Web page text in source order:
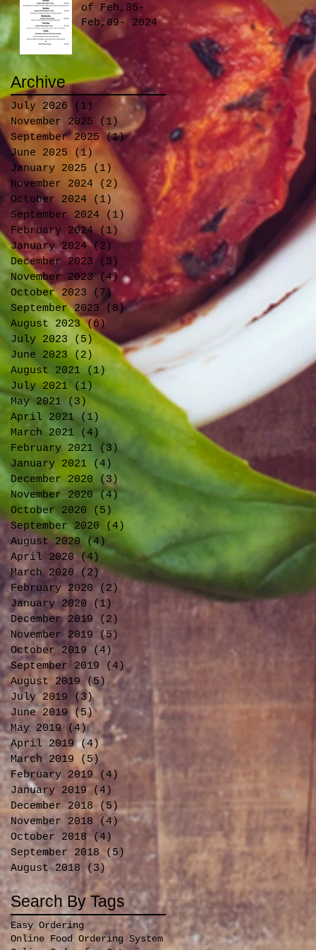
Board!
of Feb,05-
Feb,09- 2024
Archive
July 2026 (1)
1 post
November 2025
(1)
1 post
September 2025 (1)1 post
June 2025
(1)
1 post
January 2025
(1)
1 post
November 2024
(2)
2 posts
October 2024
(1)
September 2024
(1)
1 post
February 2024 (1)
January 2024 (2)
2 posts
December 2023
(3)
3 posts
November 2023
(4) 4 posts
October 2023
(7)7 posts
September 2023
(8)8 posts
August 2023 (6)
July 2023
(5)
5 posts
June 2023
(2)
2 posts
August 2021 (1)
1 post
July 2021
(1)1 post
May 2021 (3) 3 posts
April 2021
(1)
1 post
March 2021
(4)
February 2021
(3)3 posts
January 2021
(4)
December 2020
(3) 3 posts
November 2020
(4)4 posts
October 2020
(5)
September 2020
(4)
August 2020
(4) 4 posts
April 2020 (4) 4 posts
March 2020
(2)2 posts
February 2020
(2)
2 posts
January 2020
(1)
1 post
December 2019
(2)
November 2019
(5)
October 2019
(4)
4 posts
September 2019
(4) 4 posts
August 2019 (5) 5 posts
July 2019
(3)3 posts
June 2019 (5)5 posts
May 2019
(4)4 posts
April 2019 (4) 4 posts
March 2019
(5) 5 posts
February 2019
(4)
4 posts
January 2019
(4)
December 2018
(5) 5 posts
November 2018
(4)
4 posts
October 2018 (4)
4 posts
September 2018 (5)
5 posts
August 2018 (3) 3 posts
Search By Tags
Easy Ordering
Online Food Ordering System